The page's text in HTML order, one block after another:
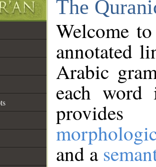
The
Welcome
annotated
Arabic
each
and a